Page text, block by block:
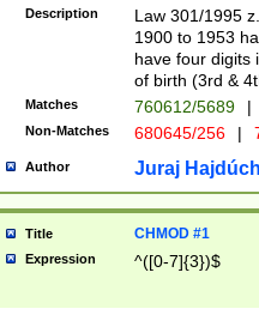
1]{1}))/([0-
Description
Law 301/1995
1900 to 1953
have four digits
of birth (3rd &
Matches 760612/5689 |
Non-Matches 680645/256 |
Author Juraj
Title CHMOD #1
Expression ^([0-7]{3})$